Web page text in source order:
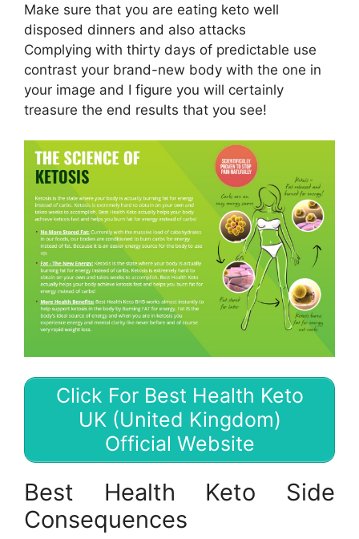
Make sure that you are eating keto well
disposed dinners and also attacks
Complying with thirty days of predictable use
contrast your brand-new body with the one in
your image and I figure you will certainly
treasure the end results that you see!
Click For Best Health Keto
UK (United Kingdom)
Official Website
Best Health Keto Side
Consequences